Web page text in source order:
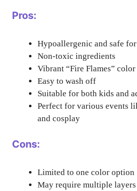
Pros:
Hypoallergenic and safe
Non-toxic ingredients
Vibrant “Fire Flames” color
Easy to wash off
Suitable for both kids and
Perfect for various events
and cosplay
Cons:
Limited to one color option
May require multiple